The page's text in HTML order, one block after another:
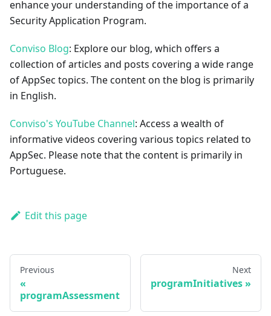
enhance your understanding of the importance of a
Security Application Program.
Conviso Blog: Explore our blog, which offers a
collection of articles and posts covering a wide range
of AppSec topics. The content on the blog is primarily
in English.
Conviso's YouTube Channel: Access a wealth of
informative videos covering various topics related to
AppSec. Please note that the content is primarily in
Portuguese.
Edit this page
Previous
programAssessment
Next
programInitiatives